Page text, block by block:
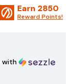
Earn 2850
Reward Points!
with